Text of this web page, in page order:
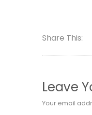
Share This:
Leave
Your email